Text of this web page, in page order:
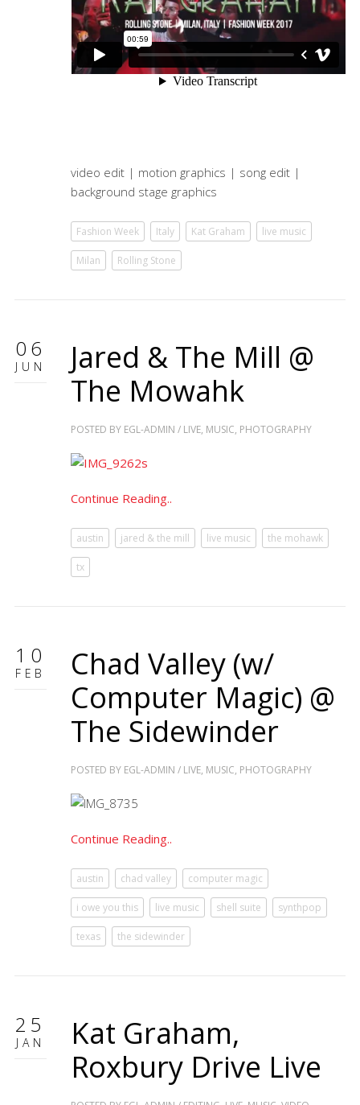
video edit | motion graphics | song edit |
background stage graphics
Fashion Week Italy Kat Graham live music
Milan Rolling Stone
06
JUN
Jared & The Mill @
The Mowahk
POSTED BY EGL-ADMIN / LIVE, MUSIC, PHOTOGRAPHY
Continue Reading..
austin jared & the mill live music the mohawk
tx
10
FEB
Chad Valley (w/
Computer Magic) @
The Sidewinder
POSTED BY EGL-ADMIN / LIVE, MUSIC, PHOTOGRAPHY
Continue Reading..
austin chad valley computer magic
i owe you this live music shell suite synthpop
texas the sidewinder
25
JAN
Kat Graham,
Roxbury Drive Live